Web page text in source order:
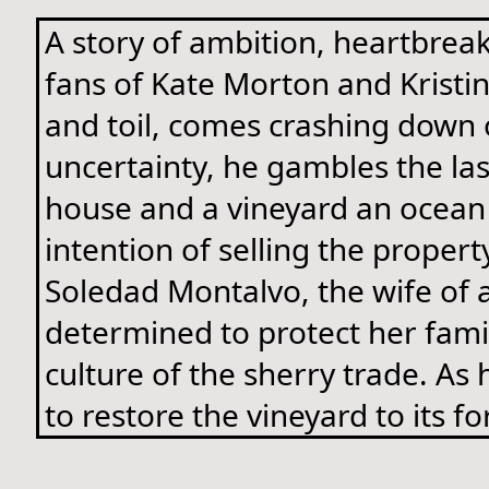
A story of ambition,
fans of Kate Morton and
and toil, comes crashing
uncertainty, he gambles the
house and a vineyard an
intention of selling the
Soledad Montalvo, the wife of
determined to protect her
culture of the sherry trade. As
to restore the vineyard to its